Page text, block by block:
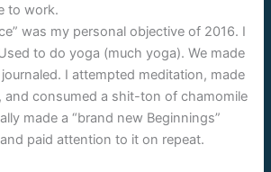
to work.
was my personal objective of 2016. I
to do yoga (much yoga). We made
I attempted meditation, made
and consumed a shit-ton of chamomile
made a “brand new Beginnings”
paid attention to it on repeat.